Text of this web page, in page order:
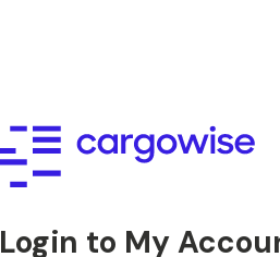
Login to My